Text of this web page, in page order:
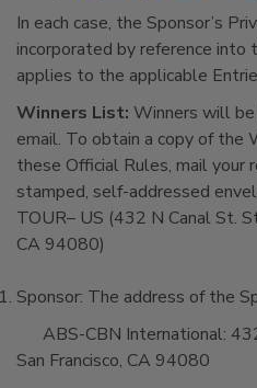
In each case, the Sponsor’s
incorporated by reference into
applies to the applicable
Winners List: Winners will be
email. To obtain a copy of the
these Official Rules, mail your
stamped, self-addressed
TOUR– US (432 N Canal St.
CA 94080)
Sponsor: The address of the
ABS-CBN International:
San Francisco, CA 94080